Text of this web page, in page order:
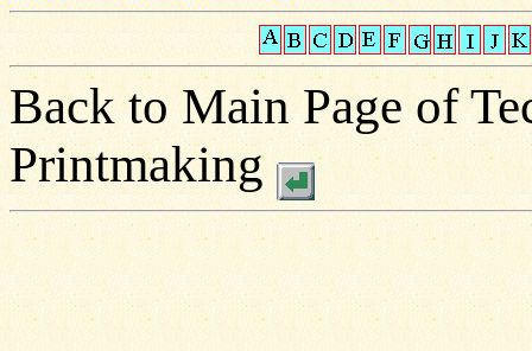
Back to Main Page of
Printmaking